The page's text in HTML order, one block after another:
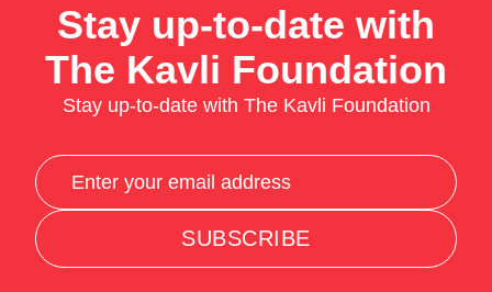
Stay up-to-date with
The Kavli Foundation
Stay up-to-date with The Kavli Foundation
SUBSCRIBE